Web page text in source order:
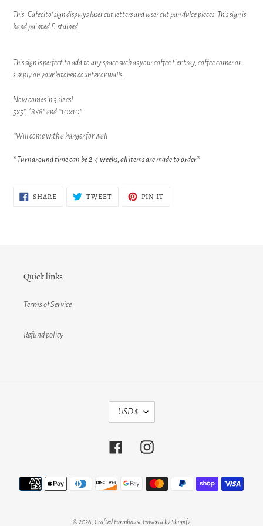
product
to
This ‘ Cafecito’ sign displays laser cut letters and laser cut pan dulce pieces. This sign is
hand painted & stained.
This sign is perfect to add to any space such as your coffee tier tray, coffee corner or
simply on your kitchen counter or walls.
Now comes in 3 sizes!
5x5”, *8x8” and *10x10”
*Will come with a hanger for wall
* Turnaround time can be 2-4 weeks, all items are made to order*
SHARESHARE TWEETTWEET PIN IT
Quick links
Terms of Service
Refund policy
C
R
E
C
Y
USD $
Facebook Instagram
Payment
methods
© 2026, Crafted Farmhouse Powered by Shopify